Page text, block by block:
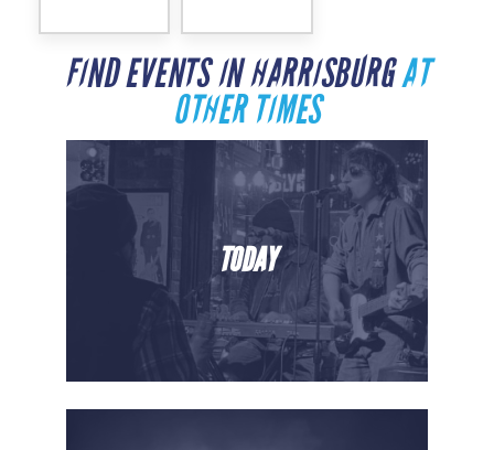
FIND EVENTS IN HARRISBURGAT
OTHER TIMES
TODAY